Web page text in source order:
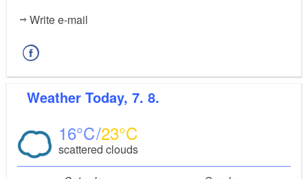
Write e-mail
Weather Today, 7. 8.
16 23
scattered clouds